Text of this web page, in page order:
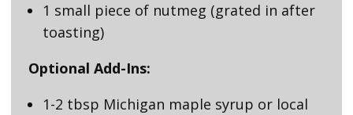
1 small piece of nutmeg (grated in after
toasting)
Optional Add-Ins:
1-2 tbsp Michigan maple syrup or local